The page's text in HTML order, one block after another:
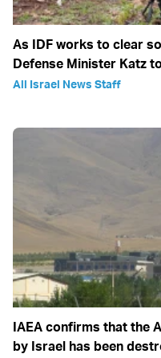
As IDF works to clear
Defense Minister Katz
All Israel News Staff
IAEA confirms that the
by Israel has been